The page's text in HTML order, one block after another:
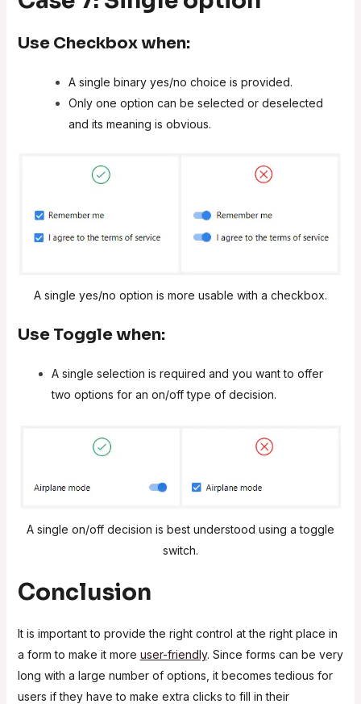
Use Checkboxwhen:
A single binary yes/no choice is provided.
Only one option can be selected or deselected
and its meaning is obvious.
A single yes/no option is more usable with a checkbox.
Use Togglewhen:
A single selection is required and you want to offer
two options for an on/off type of decision.
A single on/off decision is best understood using a toggle
switch.
Conclusion
It is important to provide the right control at the right place in
a form to make it more user-friendly. Since forms can be very
long with a large number of options, it becomes tedious for
users if they have to make extra clicks to fill in their